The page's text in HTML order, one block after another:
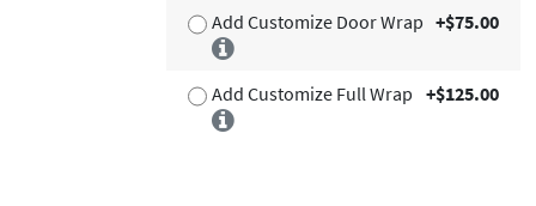
Add Customize Door Wrap +$75.00
Add Customize Full Wrap +$125.00